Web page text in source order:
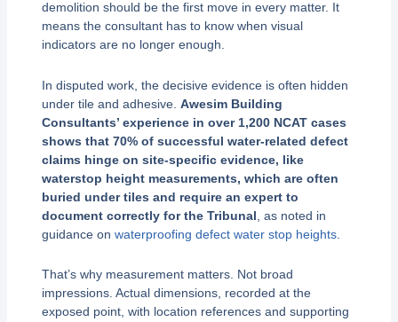
demolition should be the first move in every matter. It
means the consultant has to know when visual
indicators are no longer enough.
In disputed work, the decisive evidence is often hidden
under tile and adhesive. Awesim Building
Consultants’ experience in over 1,200 NCAT cases
shows that 70% of successful water-related defect
claims hinge on site-specific evidence, like
waterstop height measurements, which are often
buried under tiles and require an expert to
document correctly for the Tribunal , as noted in
guidance on waterproofing defect water stop heights.
That’s why measurement matters. Not broad
impressions. Actual dimensions, recorded at the
exposed point, with location references and supporting